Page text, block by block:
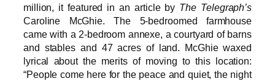
million, it featured in an article by The Telegraph’s
Caroline McGhie. The 5-bedroomed farmhouse
came with a 2-bedroom annexe, a courtyard of barns
and stables and 47 acres of land. McGhie waxed
lyrical about the merits of moving to this location:
“People come here for the peace and quiet, the night